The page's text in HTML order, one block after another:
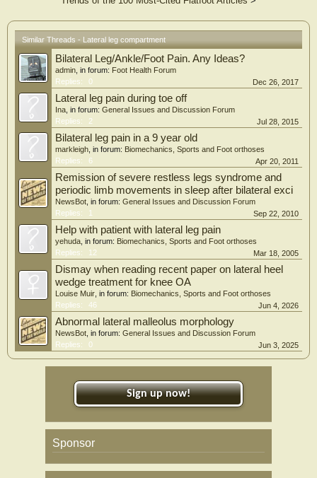
questionnaire and 88 (10%) were diagnosed with lat-CECS according to the
tightness during rest were frequently reported. A group of 28 patients (49 legs;
isolated lat-CECS n = 2; lat/ant CECS n = 22, lat/ant/dp CECS n = 3, lat/dp
CECS n = 1) was analyzed after fasciotomy. Complications were minor (wound
infection requiring antibiotics, n = 3; temporary complex regional pain syndrome
with spontaneous recovery, n = 1). Superficial peroneal nerve damage was not
observed. One year after surgery, 64% rated outcome as excellent or good,
whereas 71% had resumed sports activities.
Conclusion:
One in 10 patients with anterolateral exertional lower leg pain evaluated in a
tertiary referral center met diagnostic criteria for lat-CECS. Pain and tightness
were present during exertion and were often reported occurring during rest and
at night. In this series, we found fasciotomy—either an isolated (lateral) or a
multiple (combined with anterior and/or deep posterior) compartment
fasciotomy—is safe and beneficial in most patients.
Similar Threads - Lateral leg compartment
Bilateral Leg/Ankle/Foot Pain. Any Ideas?
admin , in forum: Foot Health Forum
Replies:
0 Dec 26, 2017
Lateral leg pain during toe off
Ina , in forum: General Issues and Discussion Forum
Replies:
2 Jul 28, 2015
Bilateral leg pain in a 9 year old
markleigh , in forum: Biomechanics, Sports and Foot orthoses
Replies:
6 Apr 20, 2011
Remission of severe restless legs syndrome and
periodic limb movements in sleep after bilateral exci
NewsBot , in forum: General Issues and Discussion Forum
Replies:
1 Sep 22, 2010
Help with patient with lateral leg pain
yehuda , in forum: Biomechanics, Sports and Foot orthoses
Replies:
12 Mar 18, 2005
Dismay when reading recent paper on lateral heel
wedge treatment for knee OA
Louise Muir , in forum: Biomechanics, Sports and Foot orthoses
Replies:
46 Jun 4, 2026
Abnormal lateral malleolus morphology
NewsBot , in forum: General Issues and Discussion Forum
Replies:
0 Jun 3, 2025
Sign up now!
Sponsor